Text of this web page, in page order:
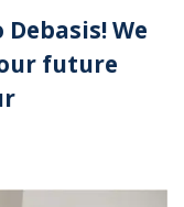
We
future